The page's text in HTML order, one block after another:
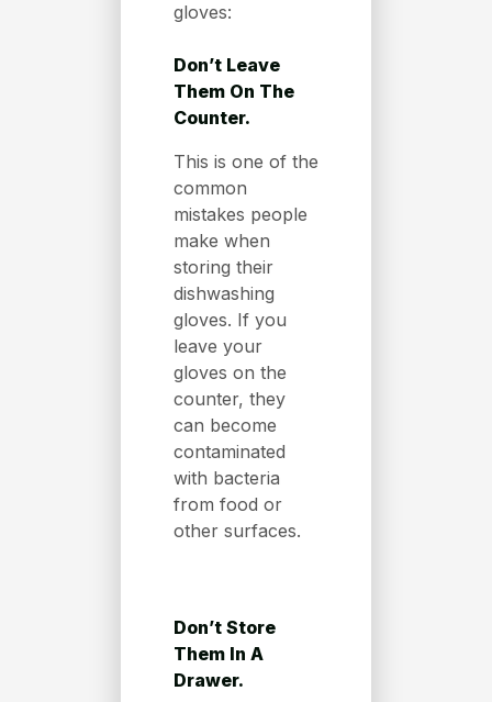
gloves:
Don’t Leave
Them On The
Counter.
This is one of the
common
mistakes people
make when
storing their
dishwashing
gloves. If you
leave your
gloves on the
counter, they
can become
contaminated
with bacteria
from food or
other surfaces.
Don’t Store
Them In A
Drawer.